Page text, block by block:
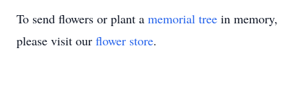
To send flowers or plant a memorial tree in memory,
please visit our flower store.